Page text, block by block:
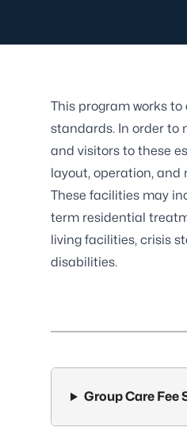
This program works
standards. In order to
and visitors to these
layout, operation,
These facilities may
term residential
living facilities, crisis
disabilities.
Group Care Fee